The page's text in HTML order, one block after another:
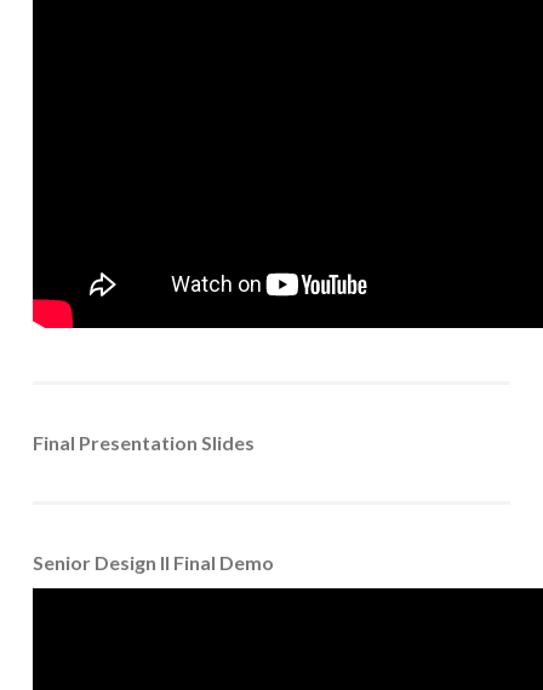
Final Presentation Slides
Senior Design II Final Demo